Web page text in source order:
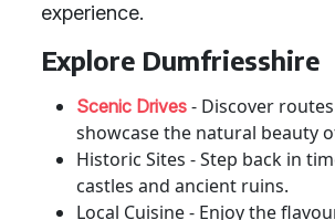
experience.
Explore Dumfriesshire
Scenic Drives - Discover
showcase the natural beauty
Historic Sites - Step back in
castles and ancient ruins.
Local Cuisine - Enjoy the